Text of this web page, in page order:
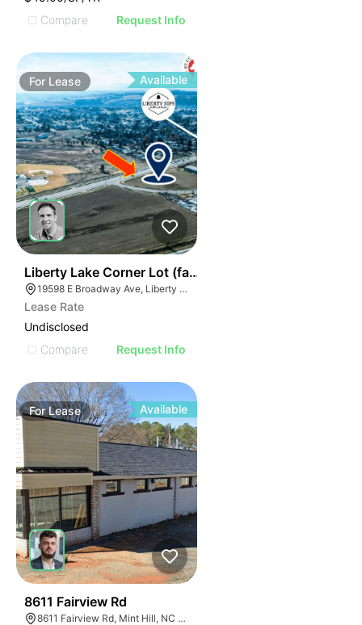
Compare
Request Info
For Lease Available
Liberty Lake Corner Lot (fast Food Bank) | 19598
19598 E Broadway Ave, Liberty Lake, WA 99016
Lease Rate
Undisclosed
Compare
Request Info
ForLease Available
8611 Fairview Rd
8611 Fairview Rd, Mint Hill, NC 28227